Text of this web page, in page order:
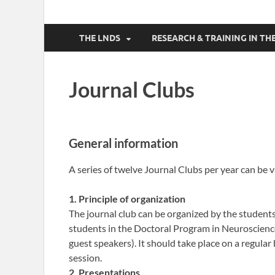
THE LNDS RESEARCH & TRAINING IN
Journal Clubs
General information
A series of twelve Journal Clubs per year can be
1. Principle of organization
The journal club can be organized by the
students in the Doctoral Program in
guest speakers). It should take place on a
session.
2. Presentations